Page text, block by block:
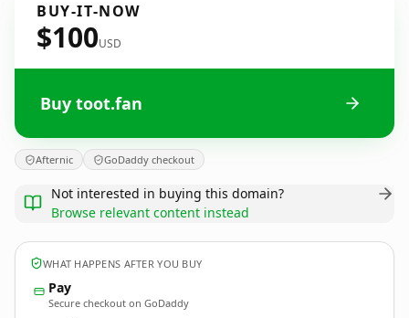
BUY-IT-NOW
$100USD
Buy toot.fan
Afternic GoDaddy checkout
Not interested in buying this domain?
Browse relevant content instead
WHAT HAPPENS AFTER YOU BUY
Pay
Secure checkout on GoDaddy